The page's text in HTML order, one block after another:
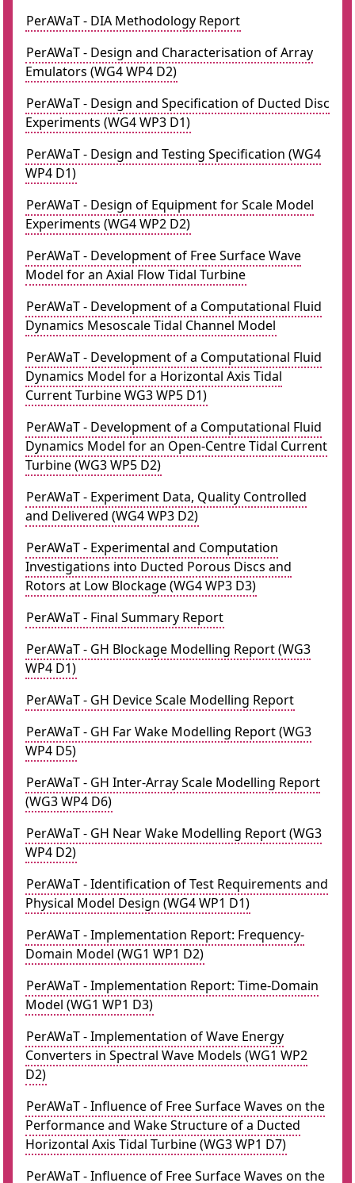
PerAWaT - DIA Methodology Report
PerAWaT - Design and Characterisation of Array
Emulators (WG4 WP4 D2)
PerAWaT - Design and Specification of Ducted Disc
Experiments (WG4 WP3 D1)
PerAWaT - Design and Testing Specification (WG4
WP4 D1)
PerAWaT - Design of Equipment for Scale Model
Experiments (WG4 WP2 D2)
PerAWaT - Development of Free Surface Wave
Model for an Axial Flow Tidal Turbine
PerAWaT - Development of a Computational Fluid
Dynamics Mesoscale Tidal Channel Model
PerAWaT - Development of a Computational Fluid
Dynamics Model for a Horizontal Axis Tidal
Current Turbine WG3 WP5 D1)
PerAWaT - Development of a Computational Fluid
Dynamics Model for an Open-Centre Tidal Current
Turbine (WG3 WP5 D2)
PerAWaT - Experiment Data, Quality Controlled
and Delivered (WG4 WP3 D2)
PerAWaT - Experimental and Computation
Investigations into Ducted Porous Discs and
Rotors at Low Blockage (WG4 WP3 D3)
PerAWaT - Final Summary Report
PerAWaT - GH Blockage Modelling Report (WG3
WP4 D1)
PerAWaT - GH Device Scale Modelling Report
PerAWaT - GH Far Wake Modelling Report (WG3
WP4 D5)
PerAWaT - GH Inter-Array Scale Modelling Report
(WG3 WP4 D6)
PerAWaT - GH Near Wake Modelling Report (WG3
WP4 D2)
PerAWaT - Identification of Test Requirements and
Physical Model Design (WG4 WP1 D1)
PerAWaT - Implementation Report: Frequency-
Domain Model (WG1 WP1 D2)
PerAWaT - Implementation Report: Time-Domain
Model (WG1 WP1 D3)
PerAWaT - Implementation of Wave Energy
Converters in Spectral Wave Models (WG1 WP2
D2)
PerAWaT - Influence of Free Surface Waves on the
Performance and Wake Structure of a Ducted
Horizontal Axis Tidal Turbine (WG3 WP1 D7)
PerAWaT - Influence of Free Surface Waves on the